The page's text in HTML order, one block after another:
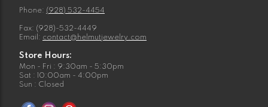
Phone: (928) 532-4454
Fax: (928)-532-4449
Email: contact@helmutjewelry.com
Store Hours:
Mon - Fri : 9:30am - 5:30pm
Sat : 10:00am - 4:00pm
Sun : Closed